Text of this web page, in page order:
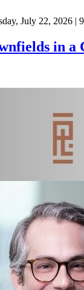
July 22, 2026 |
in a